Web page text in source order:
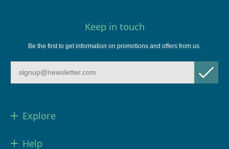
Keep in touch
Be the first to get information on promotions and offers from us.
Explore
Help